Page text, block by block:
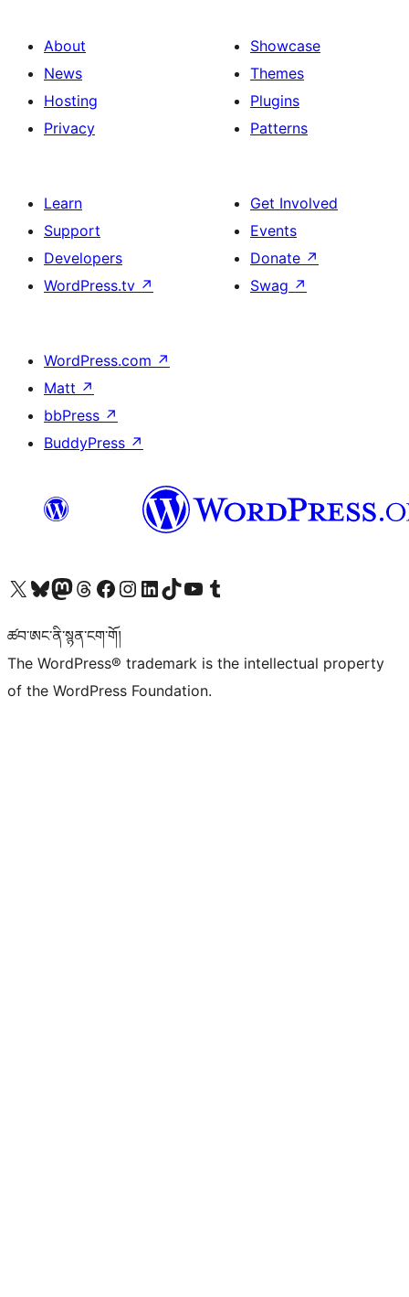
About
News
Hosting
Privacy
Showcase
Themes
Plugins
Patterns
Learn
Support
Developers
WordPress.tv ↗
Get Involved
Events
Donate ↗
Swag ↗
WordPress.com ↗
Matt ↗
bbPress ↗
BuddyPress ↗
Visit our X (formerly Twitter) account
Visit our Bluesky account
Visit our Mastodon account
Visit our Threads account
Visit our Facebook page
Visit our Instagram account
Visit our LinkedIn account
Visit our TikTok account
Visit our YouTube channel
Visit our Tumblr account
ཚབ་ཨང་ནི་སྙན་ངག་གོ།
The WordPress® trademark is the intellectual property
of the WordPress Foundation.